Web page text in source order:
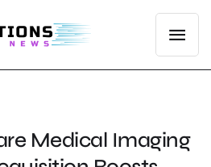
Medical Imaging